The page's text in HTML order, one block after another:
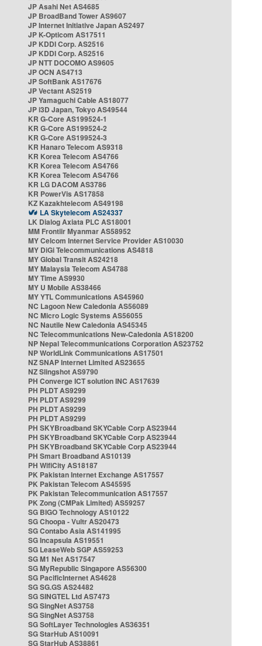
JP Asahi Net AS4685
JP BroadBand Tower AS9607
JP Internet Initiative Japan AS2497
JP K-Opticom AS17511
JP KDDI Corp. AS2516
JP KDDI Corp. AS2516
JP NTT DOCOMO AS9605
JP OCN AS4713
JP SoftBank AS17676
JP Vectant AS2519
JP Yamaguchi Cable AS18077
JP i3D Japan, Tokyo AS49544
KR G-Core AS199524-1
KR G-Core AS199524-2
KR G-Core AS199524-3
KR Hanaro Telecom AS9318
KR Korea Telecom AS4766
KR Korea Telecom AS4766
KR Korea Telecom AS4766
KR LG DACOM AS3786
KR PowerVis AS17858
KZ Kazakhtelecom AS49198
LA Skytelecom AS24337
LK Dialog Axiata PLC AS18001
MM Frontiir Myanmar AS58952
MY Celcom Internet Service Provider AS10030
MY DiGi Telecommunications AS4818
MY Global Transit AS24218
MY Malaysia Telecom AS4788
MY Time AS9930
MY U Mobile AS38466
MY YTL Communications AS45960
NC Lagoon New Caledonia AS56089
NC Micro Logic Systems AS56055
NC Nautile New Caledonia AS45345
NC Telecommunications New-Caledonia AS18200
NP Nepal Telecommunications Corporation AS23752
NP WorldLink Communications AS17501
NZ SNAP Internet Limited AS23655
NZ Slingshot AS9790
PH Converge ICT solution INC AS17639
PH PLDT AS9299
PH PLDT AS9299
PH PLDT AS9299
PH PLDT AS9299
PH SKYBroadband SKYCable Corp AS23944
PH SKYBroadband SKYCable Corp AS23944
PH SKYBroadband SKYCable Corp AS23944
PH Smart Broadband AS10139
PH WifiCity AS18187
PK Pakistan Internet Exchange AS17557
PK Pakistan Telecom AS45595
PK Pakistan Telecommunication AS17557
PK Zong (CMPak Limited) AS59257
SG BIGO Technology AS10122
SG Choopa - Vultr AS20473
SG Contabo Asia AS141995
SG Incapsula AS19551
SG LeaseWeb SGP AS59253
SG M1 Net AS17547
SG MyRepublic Singapore AS56300
SG PacificInternet AS4628
SG SG.GS AS24482
SG SINGTEL Ltd AS7473
SG SingNet AS3758
SG SingNet AS3758
SG SoftLayer Technologies AS36351
SG StarHub AS10091
SG StarHub AS38861